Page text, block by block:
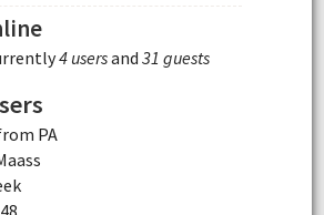
4 usersand 31 guests
PA